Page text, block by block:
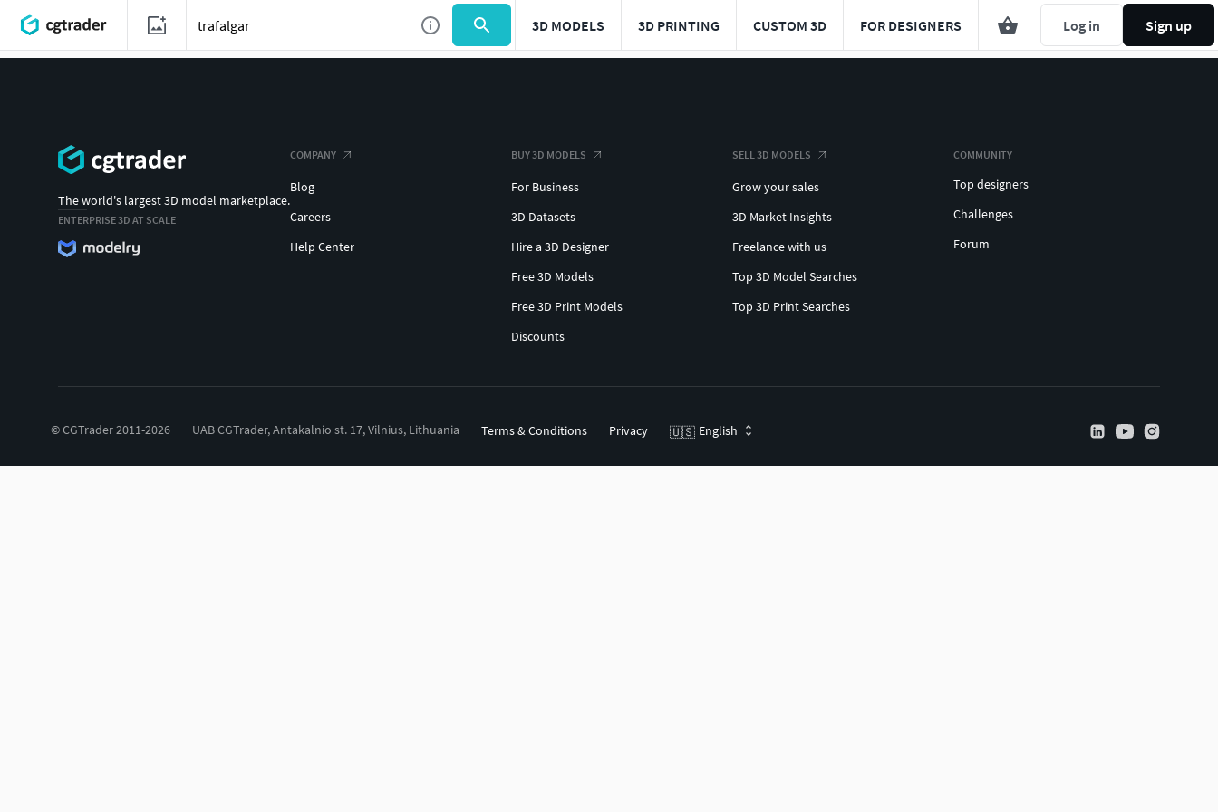
3D MODELS 3D PRINTING CUSTOM 3D FOR DESIGNERS Log in Sign up
The world's largest 3D model marketplace.
ENTERPRISE 3D AT SCALE
COMPANY
Blog
Careers
Help Center
BUY 3D MODELS
For Business
3D Datasets
Hire a 3D Designer
Free 3D Models
Free 3D Print Models
Discounts
SELL 3D MODELS
Grow your sales
3D Market Insights
Freelance with us
Top 3D Model Searches
Top 3D Print Searches
COMMUNITY
Top designers
Challenges
Forum
© CGTrader 2011-2026 UAB CGTrader, Antakalnio st. 17, Vilnius, Lithuania Terms & Conditions Privacy 🇺🇸 English